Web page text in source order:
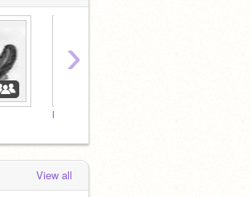
Photography studio!
›
View all